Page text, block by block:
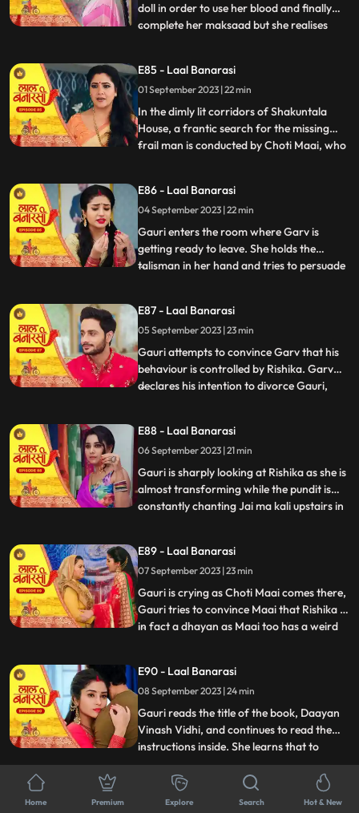
doll in order to use her blood and finally
complete her maksaad but she realises
Rishika as he pulls Gauri by her hair and
tries to choke her as his hands brush off on
Gauris m
...
E85 - Laal Banarasi
01 September 2023 | 22 min
In the dimly lit corridors of Shakuntala
House, a frantic search for the missing
frail man is conducted by Choti Maai, who
his sudden disappearance. Meanwhile, as
Rishika is about to exit her room, the frail
man, weake
...
E86 - Laal Banarasi
04 September 2023 | 22 min
Gauri enters the room where Garv is
getting ready to leave. She holds the
talisman in her hand and tries to persuade
tries to make him wear the talisman, he
resists, expressing his scepticism. Garv
says You know I do
...
E87 - Laal Banarasi
05 September 2023 | 23 min
Gauri attempts to convince Garv that his
behaviour is controlled by Rishika. Garv
declares his intention to divorce Gauri,
Yugs wrist, causing a commotion. Rishika
uses her powers to control Garv and make
him act against his
...
E88 - Laal Banarasi
06 September 2023 | 21 min
Gauri is sharply looking at Rishika as she is
almost transforming while the pundit is
constantly chanting Jai ma kali upstairs in
Gauris plan as she takes everyone upstairs
in order to reveal Rishikas true identity. As
...
E89 - Laal Banarasi
07 September 2023 | 23 min
Gauri is crying as Choti Maai comes there,
Gauri tries to convince Maai that Rishika is
in fact a dhayan as Maai too has a weird
Rishika controlling it, he gets up and calls
for Gauri, not realizing that he threw her
out
...
E90 - Laal Banarasi
08 September 2023 | 24 min
Gauri reads the title of the book, Daayan
Vinash Vidhi, and continues to read the
instructions inside. She learns that to
defeat the daayan, she needs to cut a
specific gemstone using the blade of the
Goddesss trident, but before that, she
...
E91 - Laal Banarasi
Home Premium Explore Search Hot & New